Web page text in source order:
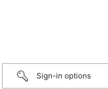
Sign-in options